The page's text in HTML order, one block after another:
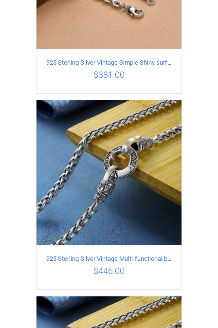
ADD TO CART / DETAILS
925 Sterling Silver Vintage Simple Shiny surface Necklace Length 50CM Width 5MM
$381.00
ADD TO CART / DETAILS
925 Sterling Silver Vintage Multi-functional buckle Necklace Length 70CM Width 4MM
$446.00